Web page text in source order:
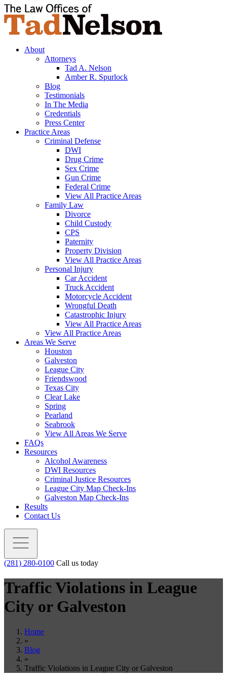
About
Attorneys
Tad A. Nelson
Amber R. Spurlock
Blog
Testimonials
In The Media
Credentials
Press Center
Practice Areas
Criminal Defense
DWI
Drug Crime
Sex Crime
Gun Crime
Federal Crime
View All Practice Areas
Family Law
Divorce
Child Custody
CPS
Paternity
Property Division
View All Practice Areas
Personal Injury
Car Accident
Truck Accident
Motorcycle Accident
Wrongful Death
Catastrophic Injury
View All Practice Areas
View All Practice Areas
Areas We Serve
Houston
Galveston
League City
Friendswood
Texas City
Clear Lake
Spring
Pearland
Seabrook
View All Areas We Serve
FAQs
Resources
Alcohol Awareness
DWI Resources
Criminal Justice Resources
League City Map Check-Ins
Galveston Map Check-Ins
Results
Contact Us
(281) 280-0100 Call us today
Traffic Violations in League
City or Galveston
Home
»
Blog
»
Traffic Violations in League City or Galveston